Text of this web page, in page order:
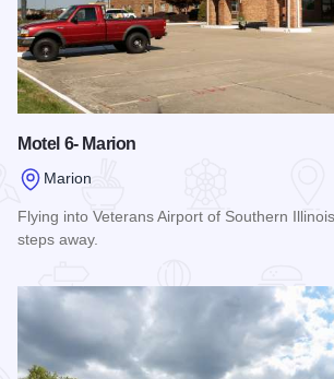
Motel 6- Marion
Marion
Flying into Veterans Airport of Southern
steps away.